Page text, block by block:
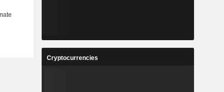
Cryptocurrencies